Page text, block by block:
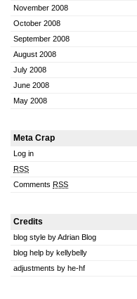
November 2008
October 2008
September 2008
August 2008
July 2008
June 2008
May 2008
Meta Crap
Log in
RSS
Comments RSS
Credits
blog style by Adrian Blog
blog help by kellybelly
adjustments by he-hf